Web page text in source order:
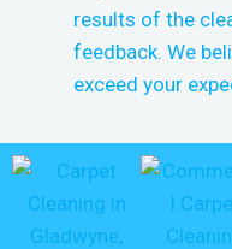
results of the
feedback. We
exceed your